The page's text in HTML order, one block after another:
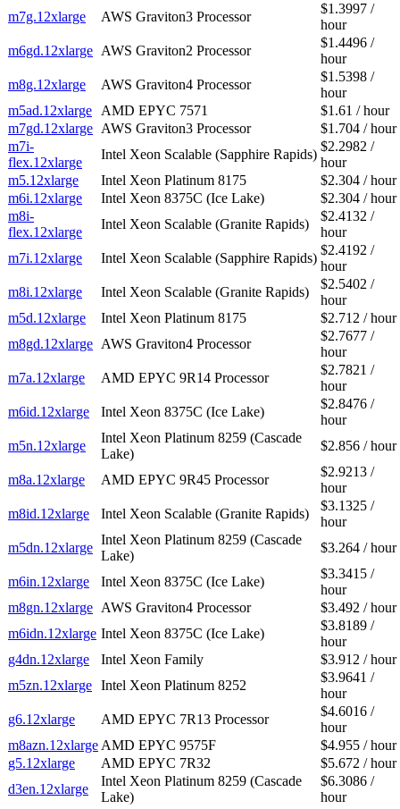
m7g.12xlarge
AWS Graviton3 Processor
$1.3997 /
hour
m6gd.12xlarge AWS Graviton2 Processor
$1.4496 /
hour
m8g.12xlarge
AWS Graviton4 Processor
$1.5398 /
hour
m5ad.12xlarge AMD EPYC 7571
$1.61 / hour
m7gd.12xlarge AWS Graviton3 Processor
$1.704 / hour
m7i-
flex.12xlarge
Intel Xeon Scalable (Sapphire Rapids)
$2.2982 /
hour
m5.12xlarge
Intel Xeon Platinum 8175
$2.304 / hour
m6i.12xlarge
Intel Xeon 8375C (Ice Lake)
$2.304 / hour
m8i-
flex.12xlarge
Intel Xeon Scalable (Granite Rapids)
$2.4132 /
hour
m7i.12xlarge
Intel Xeon Scalable (Sapphire Rapids)
$2.4192 /
hour
m8i.12xlarge
Intel Xeon Scalable (Granite Rapids)
$2.5402 /
hour
m5d.12xlarge
Intel Xeon Platinum 8175
$2.712 / hour
m8gd.12xlarge AWS Graviton4 Processor
$2.7677 /
hour
m7a.12xlarge
AMD EPYC 9R14 Processor
$2.7821 /
hour
m6id.12xlarge
Intel Xeon 8375C (Ice Lake)
$2.8476 /
hour
m5n.12xlarge
Intel Xeon Platinum 8259 (Cascade
Lake)
$2.856 / hour
m8a.12xlarge AMD EPYC 9R45 Processor
$2.9213 /
hour
m8id.12xlarge
Intel Xeon Scalable (Granite Rapids)
$3.1325 /
hour
m5dn.12xlarge
Intel Xeon Platinum 8259 (Cascade
Lake)
$3.264 / hour
m6in.12xlarge Intel Xeon 8375C (Ice Lake)
$3.3415 /
hour
m8gn.12xlarge AWS Graviton4 Processor
$3.492 / hour
m6idn.12xlarge Intel Xeon 8375C (Ice Lake)
$3.8189 /
hour
g4dn.12xlarge
Intel Xeon Family
$3.912 / hour
m5zn.12xlarge Intel Xeon Platinum 8252
$3.9641 /
hour
g6.12xlarge
AMD EPYC 7R13 Processor
$4.6016 /
hour
m8azn.12xlargeAMD EPYC 9575F
$4.955 / hour
g5.12xlarge
AMD EPYC 7R32
$5.672 / hour
d3en.12xlarge
Intel Xeon Platinum 8259 (Cascade
Lake)
$6.3086 /
hour